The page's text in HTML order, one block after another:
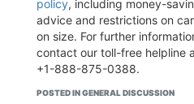
policy, including money-
advice and restrictions on
on size. For further
contact our toll-free helpline
+1-888-875-0388.
POSTED IN GENERAL DISCUSSION